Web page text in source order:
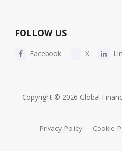
FOLLOW US
Facebook X
Copyright © 2026 Global
Privacy Policy - Cookie